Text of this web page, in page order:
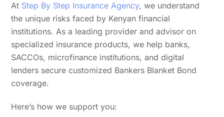
At Step By Step Insurance Agency, we understand
the unique risks faced by Kenyan financial
institutions. As a leading provider and advisor on
specialized insurance products, we help banks,
SACCOs, microfinance institutions, and digital
lenders secure customized Bankers Blanket Bond
coverage.
Here’s how we support you: